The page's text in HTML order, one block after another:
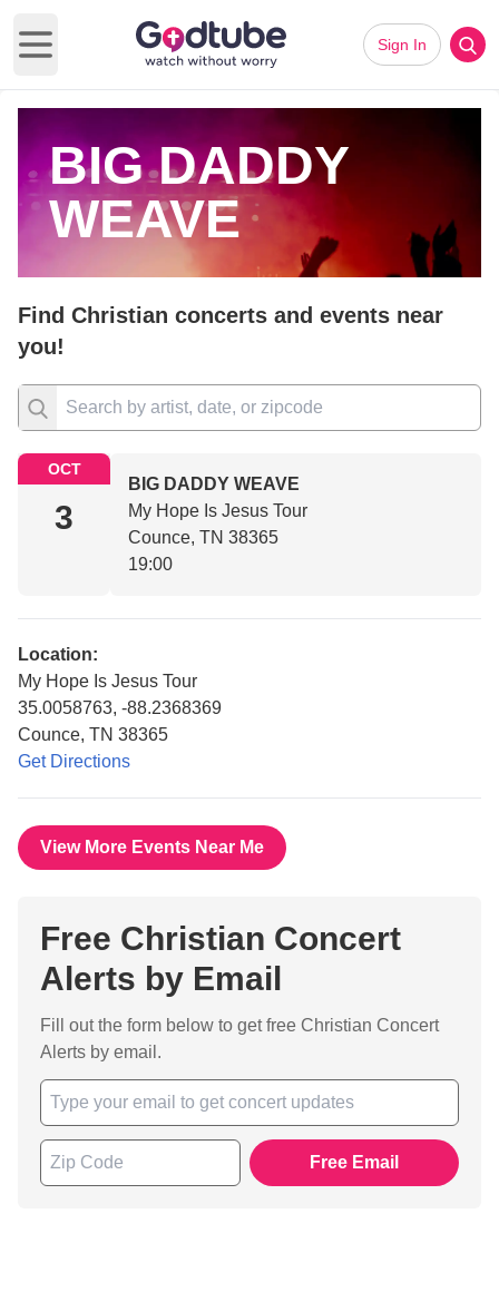
Open main menu
Sign In
BIG DADDY
WEAVE
Find Christian concerts and events near
you!
OCT
3
BIG DADDY WEAVE
My Hope Is Jesus Tour
Counce, TN 38365
19:00
Location:
My Hope Is Jesus Tour
35.0058763, -88.2368369
Counce, TN 38365
Get Directions
View More Events Near Me
Free Christian Concert
Alerts by Email
Fill out the form below to get free Christian Concert
Alerts by email.
Free Email